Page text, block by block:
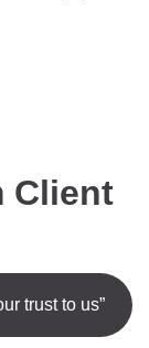
Client
trust to us”